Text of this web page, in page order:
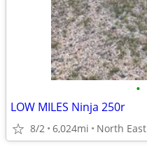
•
LOW MILES Ninja 250r
8/2 6,024mi North East